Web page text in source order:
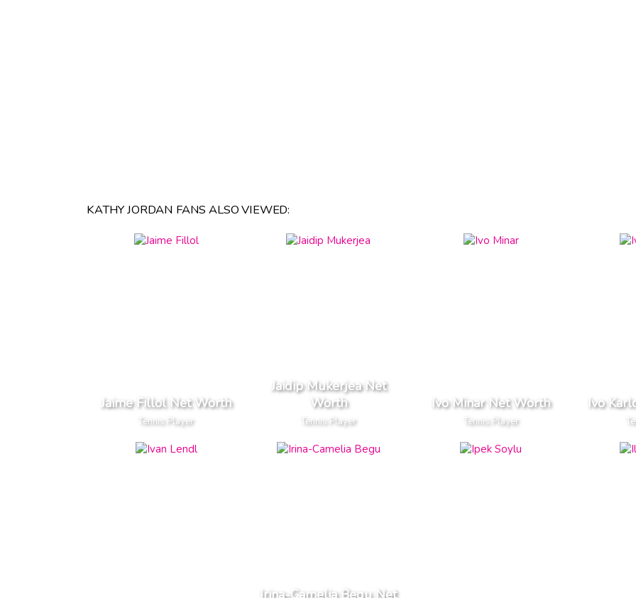
KATHY JORDAN FANS ALSO VIEWED:
Jaime Fillol Net Worth
Tennis Player
Jaidip Mukerjea Net
Worth
Tennis Player
Ivo Minar Net Worth
Tennis Player
Ivo